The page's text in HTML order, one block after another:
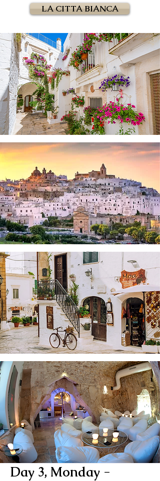
LA CITTA BIANCA
Day 3, Monday -